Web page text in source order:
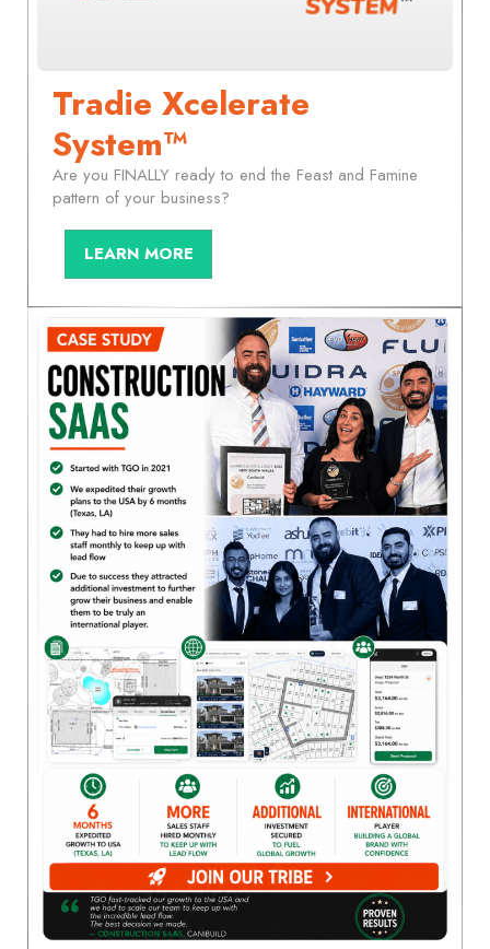
Tradie Xcelerate
System™
Are you FINALLY ready to end the Feast and Famine
pattern of your business?
LEARN MORE